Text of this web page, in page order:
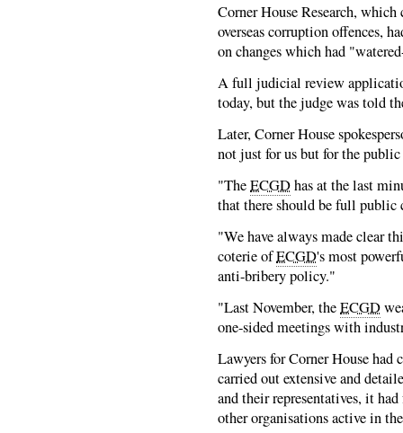
Corner House Research,
overseas corruption offences,
on changes which had
A full judicial review
today, but the judge was told
Later, Corner House
not just for us but for the
"TheECGDhas at the last
that there should be full public
"We have always made clear
coterie ofECGD's most
anti-bribery policy."
"Last November, theECGD
one-sided meetings with
Lawyers for Corner House
carried out extensive and
and their representatives, it
other organisations active in